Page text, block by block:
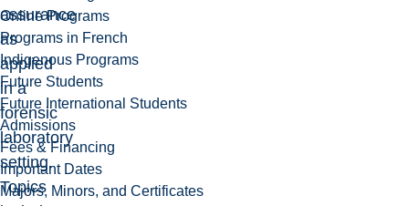
Online Programs
Programs in French
Indigenous Programs
Future Students
Future International Students
Admissions
Fees & Financing
Important Dates
Majors, Minors, and Certificates
assurance
as
applied
in a
forensic
laboratory
setting.
Topics